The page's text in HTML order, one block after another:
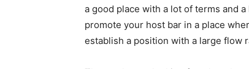
a good place with a lot of terms and
promote your host bar in a place
establish a position with a large flow